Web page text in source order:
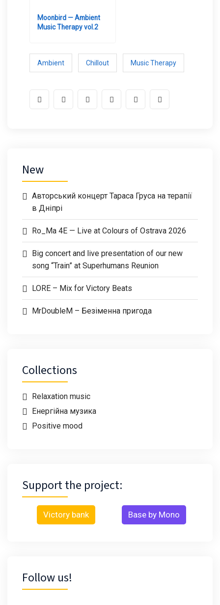
Moonbird — Ambient
Music Therapy vol.2
Ambient Chillout Music Therapy
New
Авторський концерт Тараса Груса на терапії
в Дніпрі
Ro_Ma 4E — Live at Colours of Ostrava 2026
Big concert and live presentation of our new
song “Train” at Superhumans Reunion
LORE – Mix for Victory Beats
MrDoubleM – Безіменна пригода
Collections
Relaxation music
Енергійна музика
Positive mood
Support the project:
Victory bank Base by Mono
Follow us!